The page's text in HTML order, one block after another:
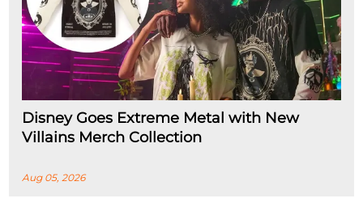
Disney Goes Extreme Metal with New
Villains Merch Collection
Aug 05, 2026